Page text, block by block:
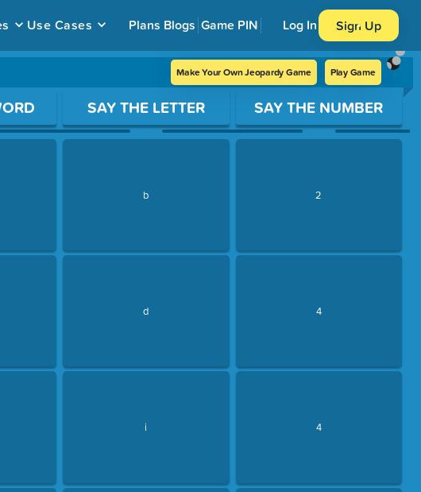
Use Cases Plans Blogs Game PIN Log In Sign Up
Make Your Own Jeopardy Game Play Game
SAY THE LETTER
b
d
i
SAY THE NUMBER
2
4
4